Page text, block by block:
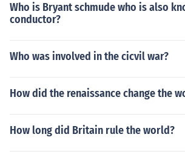
Who is Bryant schmude who is also
conductor?
Who was involved in the cicvil war?
How did the renaissance change the
How long did Britain rule the world?